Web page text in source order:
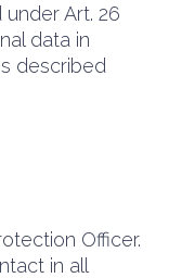
Art. 26
data in
described
Officer.
in all